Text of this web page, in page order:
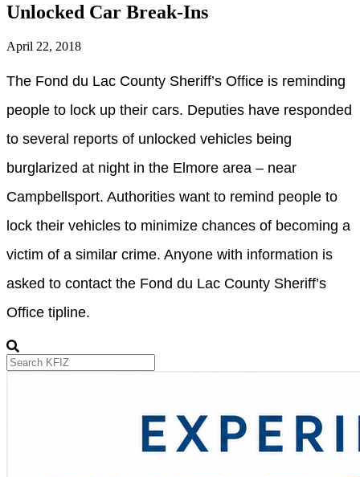
Unlocked Car Break-Ins
April 22, 2018
The Fond du Lac County Sheriff’s Office is reminding
people to lock up their cars. Deputies have responded
to several reports of unlocked vehicles being
burglarized at night in the Elmore area – near
Campbellsport. Authorities want to remind people to
lock their vehicles to minimize chances of becoming a
victim of a similar crime. Anyone with information is
asked to contact the Fond du Lac County Sheriff’s
Office tipline.